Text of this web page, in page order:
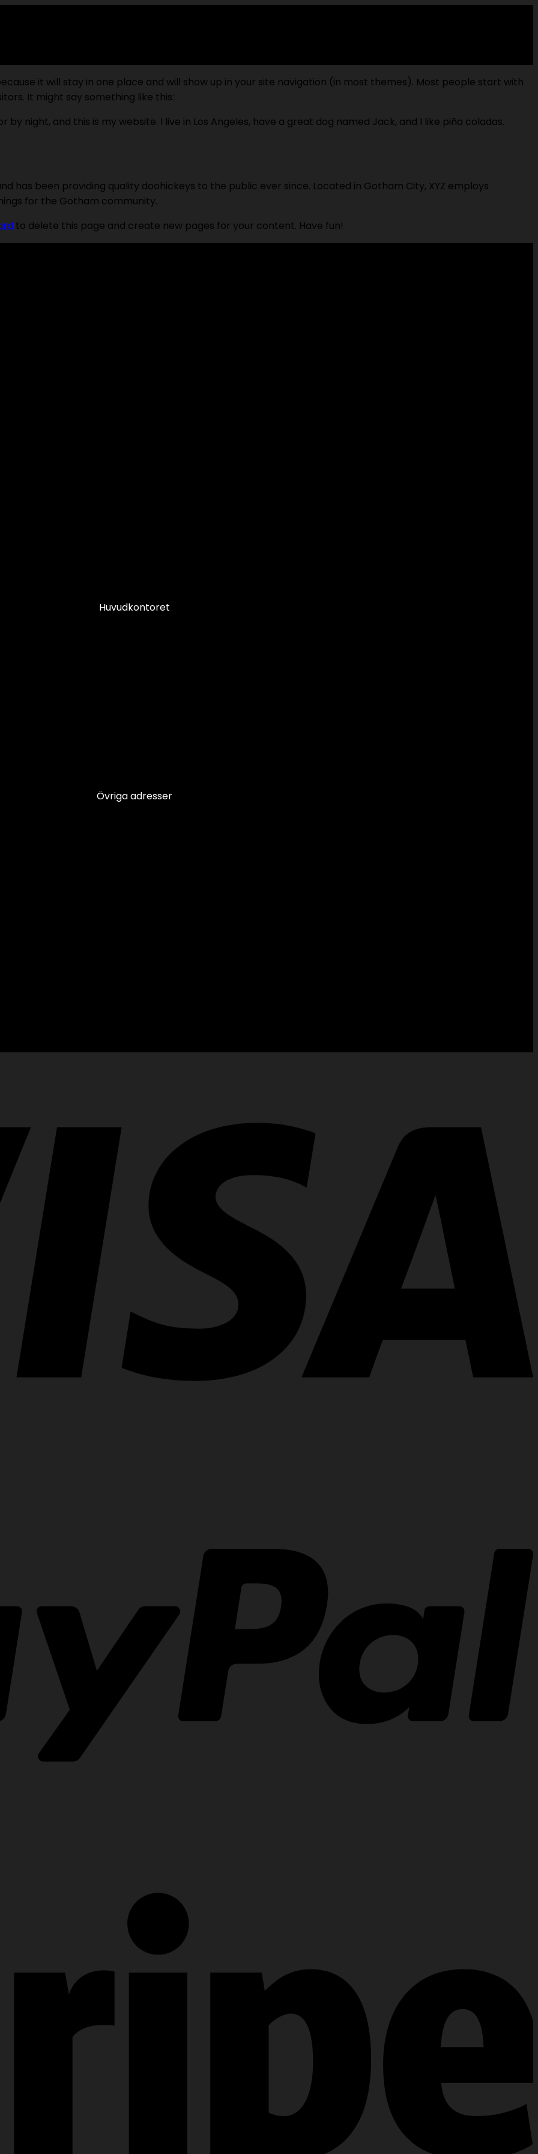
it will stay in one place and will show up in your site navigation (in most themes). Most people start with
It might say something like this:
night, and this is my website. I live in Los Angeles, have a great dog named Jack, and I like piña coladas.
has been providing quality doohickeys to the public ever since. Located in Gotham City, XYZ employs
for the Gotham community.
to delete this page and create new pages for your content. Have fun!
Huvudkontoret
Övriga adresser